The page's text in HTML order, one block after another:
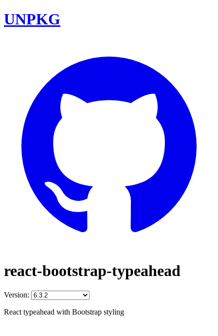
UNPKG
react-bootstrap-typeahead
Version:
React typeahead with Bootstrap styling